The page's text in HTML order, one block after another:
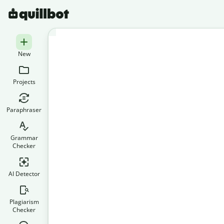
New
Projects
Paraphraser
Grammar
Checker
AI Detector
Plagiarism
Checker